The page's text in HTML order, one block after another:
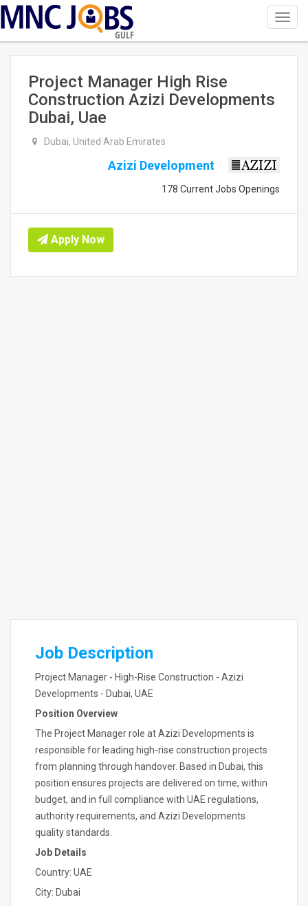
GULF
Project Manager High Rise
Construction Azizi Developments
Dubai, Uae
Dubai, United Arab Emirates
Azizi Development
178 Current Jobs Openings
Apply Now
Job Description
Project Manager - High-Rise Construction - Azizi
Developments - Dubai, UAE
Position Overview
The Project Manager role at Azizi Developments is
responsible for leading high-rise construction projects
from planning through handover. Based in Dubai, this
position ensures projects are delivered on time, within
budget, and in full compliance with UAE regulations,
authority requirements, and Azizi Developments
quality standards.
Job Details
Country: UAE
City: Dubai